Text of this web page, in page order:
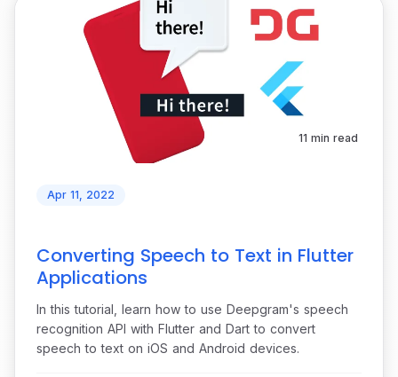
11 min read
Apr 11, 2022
Converting Speech to Text in Flutter
Applications
In this tutorial, learn how to use Deepgram's speech
recognition API with Flutter and Dart to convert
speech to text on iOS and Android devices.